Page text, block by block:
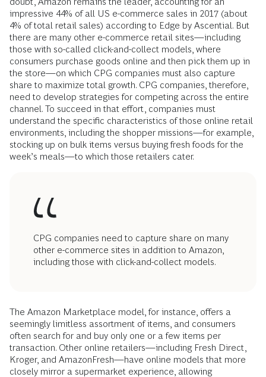
impressive 44% of all US e-commerce sales in 2017 (about
4% of total retail sales) according to Edge by Ascential. But
there are many other e-commerce retail sites—including
those with so-called click-and-collect models, where
consumers purchase goods online and then pick them up in
the store—on which CPG companies must also capture
share to maximize total growth. CPG companies, therefore,
need to develop strategies for competing across the entire
channel. To succeed in that effort, companies must
understand the specific characteristics of those online retail
environments, including the shopper missions—for example,
stocking up on bulk items versus buying fresh foods for the
week’s meals—to which those retailers cater.
CPG companies need to capture share on many
other e-commerce sites in addition to Amazon,
including those with click-and-collect models.
The Amazon Marketplace model, for instance, offers a
seemingly limitless assortment of items, and consumers
often search for and buy only one or a few items per
transaction. Other online retailers—including Fresh Direct,
Kroger, and AmazonFresh—have online models that more
closely mirror a supermarket experience, allowing